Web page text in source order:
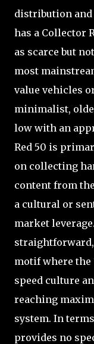
distribution and
has a Collector
as scarce but
most
value vehicles
minimalist,
low with an
Red 50 is
on collecting
content from
a cultural or
market
motif where the
speed culture
reaching
system. In
provides no